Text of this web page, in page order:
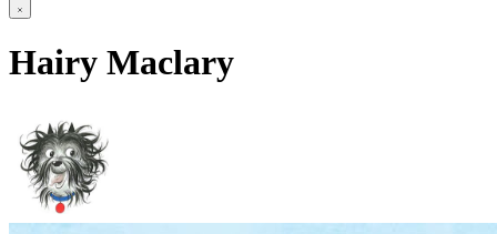
Hairy Maclary